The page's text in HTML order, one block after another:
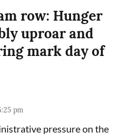
row: Hunger
uproar and
mark day of
pm
pressure on the